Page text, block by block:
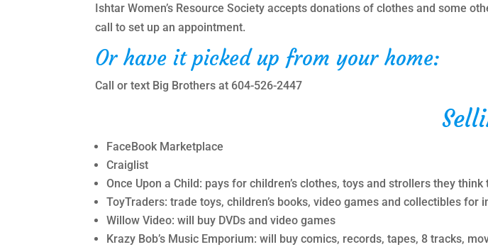
Ishtar Women’s Resource Society accepts donations of clothes and some
call to set up an appointment.
Or have it picked up from your home:
Call or text Big Brothers at 604-526-2447
FaceBook Marketplace
Craiglist
Once Upon a Child: pays for children’s clothes, toys and strollers they think
ToyTraders: trade toys, children’s books, video games and collectibles for
Willow Video: will buy DVDs and video games
Krazy Bob’s Music Emporium: will buy comics, records, tapes, 8 tracks,